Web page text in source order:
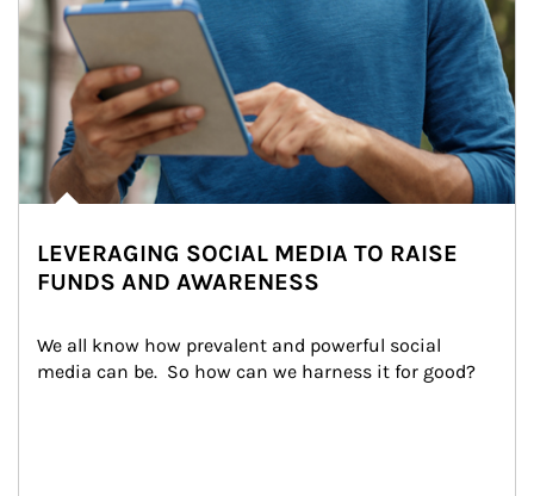
LEVERAGING SOCIAL MEDIA TO RAISE
FUNDS AND AWARENESS
We all know how prevalent and powerful social
media can be.  So how can we harness it for good?